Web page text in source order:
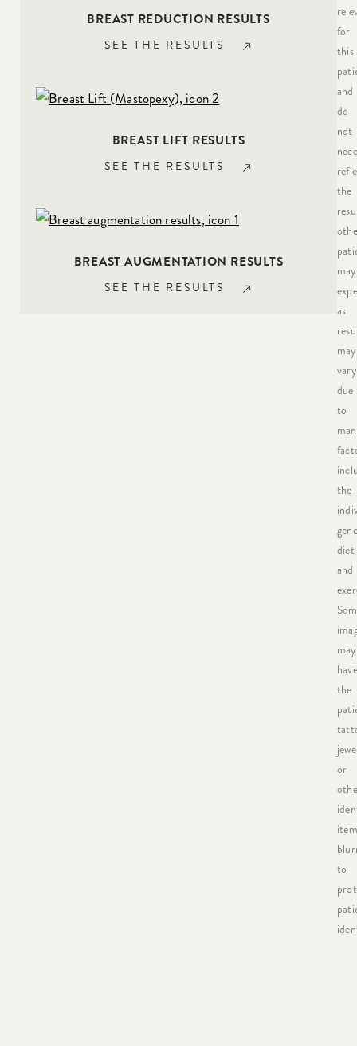
BREAST REDUCTION RESULTS
SEE THE RESULTS
BREAST LIFT RESULTS
SEE THE RESULTS
BREAST AUGMENTATION RESULTS
SEE THE RESULTS
for
this
and
do
not
the
may
as
may
vary
due
to
the
diet
and
may
have
the
or
to